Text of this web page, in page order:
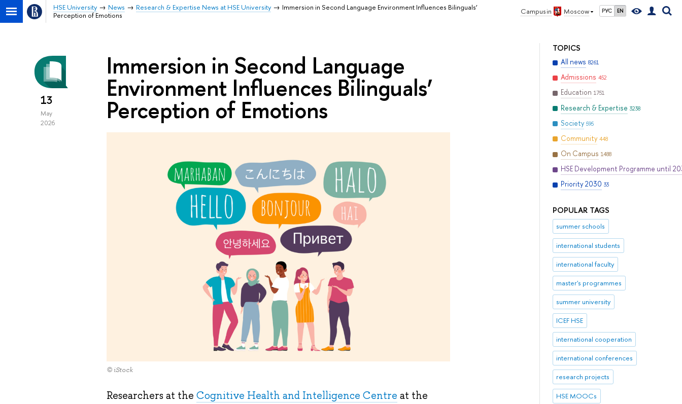
Campus in Moscow РУС EN
HSE University News Research & Expertise News at HSE University
Immersion in Second Language Environment Influences Bilinguals’
Perception of Emotions
TOPICS
All news 8261
Admissions 452
Education 1751
Research & Expertise 3238
Society 595
Community 448
On Campus 1488
HSE Development Programme until
Priority 2030 33
POPULAR TAGS
summer schools
international students
international faculty
master's programmes
summer university
ICEF HSE
international cooperation
international conferences
research projects
HSE MOOCs
13
May
2026
Immersion in Second Language
Environment Influences Bilinguals’
Perception of Emotions
© iStock
Researchers at the Cognitive Health and Intelligence Centre at the